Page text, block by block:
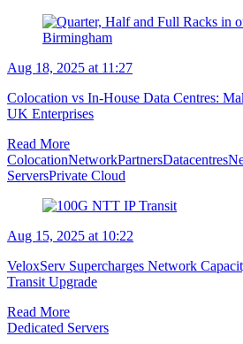
Aug 18, 2025 at 11:27
Colocation vs In-House Data Centres:
UK Enterprises
Read More
ColocationNetworkPartnersDatacentres
ServersPrivate Cloud
Aug 15, 2025 at 10:22
VeloxServ Supercharges Network
Transit Upgrade
Read More
Dedicated Servers